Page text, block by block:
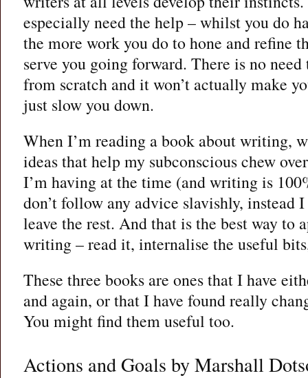
especially need the help – whilst you do
the more work you do to hone and refine
serve you going forward. There is no
from scratch and it won’t actually make
just slow you down.
When I’m reading a book about writing,
ideas that help my subconscious chew
I’m having at the time (and writing is
don’t follow any advice slavishly, instead
leave the rest. And that is the best way to
writing – read it, internalise the useful
These three books are ones that I have
and again, or that I have found really
You might find them useful too.
Actions and Goals by Marshall